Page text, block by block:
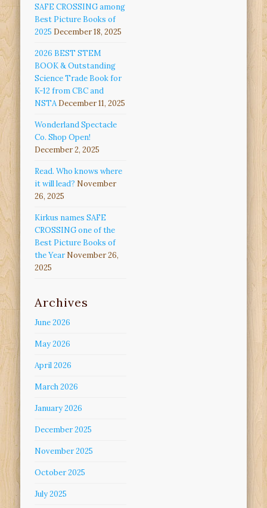
SAFE CROSSING among
Best Picture Books of
2025 December 18, 2025
2026 BEST STEM
BOOK & Outstanding
Science Trade Book for
K-12 from CBC and
NSTA December 11, 2025
Wonderland Spectacle
Co. Shop Open!
December 2, 2025
Read. Who knows where
it will lead? November
26, 2025
Kirkus names SAFE
CROSSING one of the
Best Picture Books of
the Year November 26,
2025
Archives
June 2026
May 2026
April 2026
March 2026
January 2026
December 2025
November 2025
October 2025
July 2025